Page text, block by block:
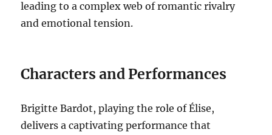
leading to a complex web of romantic rivalry
and emotional tension.
Characters and Performances
Brigitte Bardot, playing the role of Élise,
delivers a captivating performance that